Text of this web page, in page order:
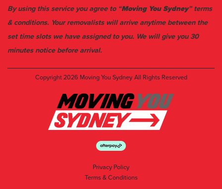
By using this service you agree to “Moving You Sydney” terms
& conditions. Your removalists will arrive anytime between the
set time slots we have assigned to you. We will give you 30
minutes notice before arrival.
Copyright 2026 Moving You Sydney All Rights Reserved
Privacy Policy
Terms & Conditions